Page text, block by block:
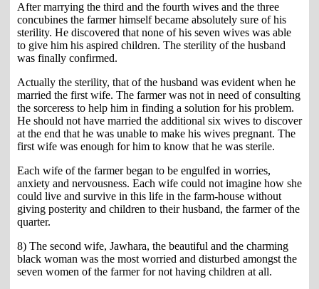
After marrying the third and the fourth wives and the three
concubines the farmer himself became absolutely sure of his
sterility. He discovered that none of his seven wives was able
to give him his aspired children. The sterility of the husband
was finally confirmed.
Actually the sterility, that of the husband was evident when he
married the first wife. The farmer was not in need of consulting
the sorceress to help him in finding a solution for his problem.
He should not have married the additional six wives to discover
at the end that he was unable to make his wives pregnant. The
first wife was enough for him to know that he was sterile.
Each wife of the farmer began to be engulfed in worries,
anxiety and nervousness. Each wife could not imagine how she
could live and survive in this life in the farm-house without
giving posterity and children to their husband, the farmer of the
quarter.
8) The second wife, Jawhara, the beautiful and the charming
black woman was the most worried and disturbed amongst the
seven women of the farmer for not having children at all.